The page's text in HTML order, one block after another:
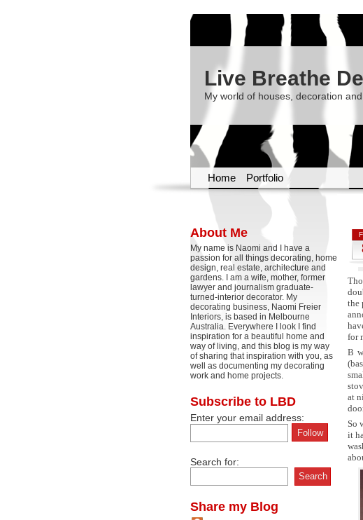
Live Breathe
My world of houses, decoration
Home Portfolio
About Me
My name is Naomi and I have a
passion for all things decorating, home
design, real estate, architecture and
gardens. I am a wife, mother, former
lawyer and journalism graduate-
turned-interior decorator. My
decorating business, Naomi Freier
Interiors, is based in Melbourne
Australia. Everywhere I look I find
inspiration for a beautiful home and
way of living, and this blog is my way
of sharing that inspiration with you, as
well as documenting my decorating
work and home projects.
Subscribe to LBD
Enter your email address:
Search for:
Share my Blog
the
for
B
at
So
it